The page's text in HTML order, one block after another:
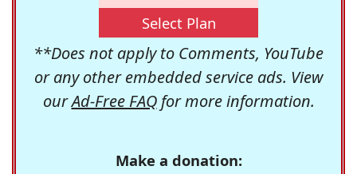
Select Plan
**Does not apply to Comments, YouTube
or any other embedded service ads. View
ourAd-Free FAQfor more information.
Make a donation: